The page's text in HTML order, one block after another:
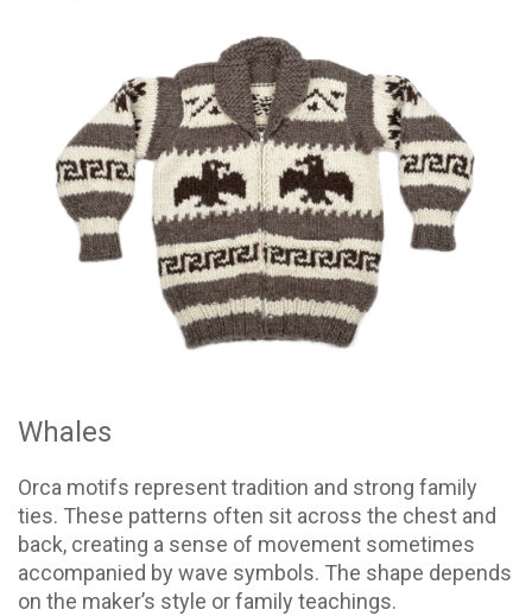
Whales
Orca motifs represent tradition and strong family
ties. These patterns often sit across the chest and
back, creating a sense of movement sometimes
accompanied by wave symbols. The shape depends
on the maker’s style or family teachings.